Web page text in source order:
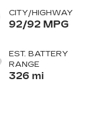
CITY/HIGHWAY
92/92 MPG
EST. BATTERY
RANGE
326 mi